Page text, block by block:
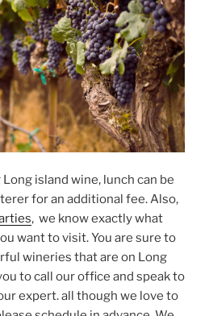
island wine, lunch can be
for an additional fee. Also,
, we know exactly what
want to visit. You are sure to
wineries that are on Long
to call our office and speak to
expert. all though we love to